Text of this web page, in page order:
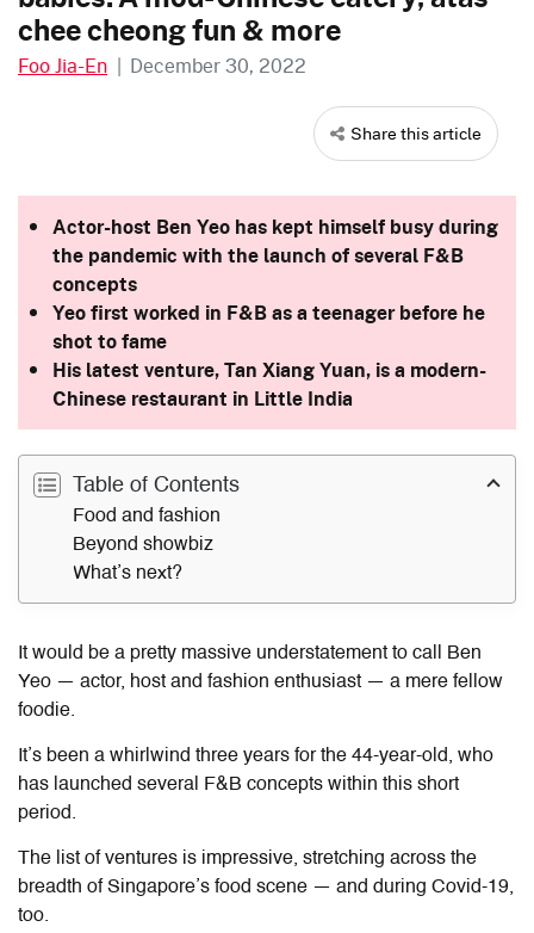
chee cheong fun & more
Foo Jia-En | December 30, 2022
Share this article
Actor-host Ben Yeo has kept himself busy during
the pandemic with the launch of several F&B
concepts
Yeo first worked in F&B as a teenager before he
shot to fame
His latest venture, Tan Xiang Yuan, is a modern-
Chinese restaurant in Little India
Table of Contents
Food and fashion
Beyond showbiz
What’s next?
It would be a pretty massive understatement to call Ben
Yeo — actor, host and fashion enthusiast — a mere fellow
foodie.
It’s been a whirlwind three years for the 44-year-old, who
has launched several
F&B concepts within this short
period.
The list of ventures is impressive, stretching across the
breadth of Singapore’s food scene — and during Covid-19,
too.